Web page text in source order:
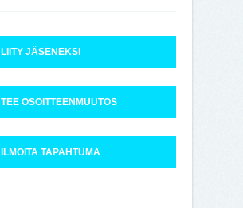
LIITY JÄSENEKSI
TEE OSOITTEENMUUTOS
ILMOITA TAPAHTUMA